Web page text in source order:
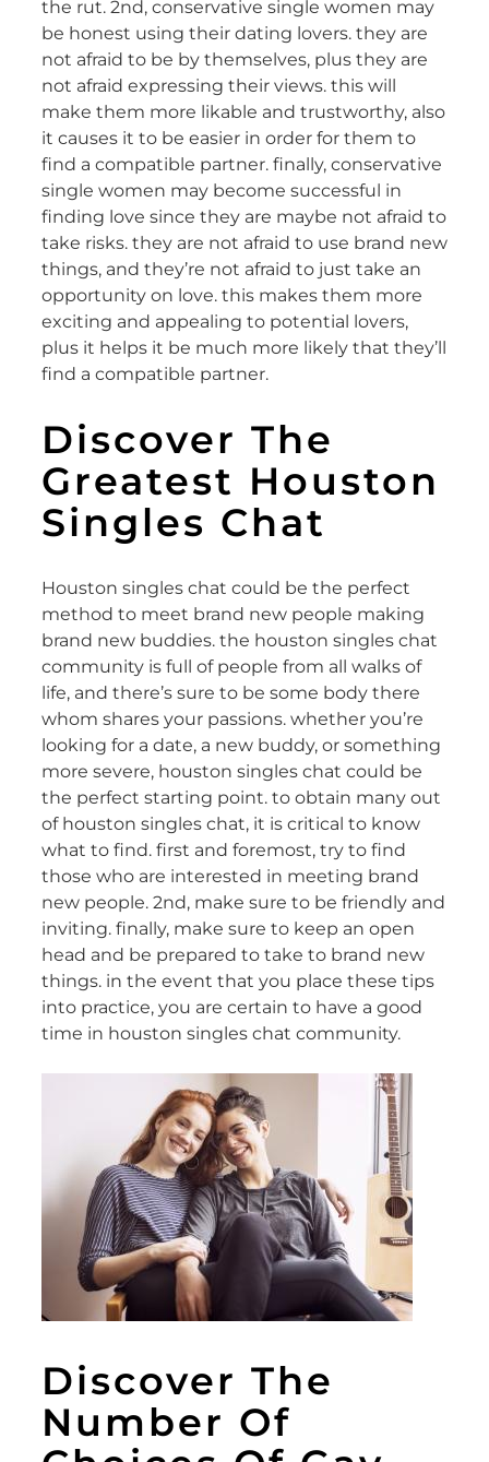
the rut. 2nd, conservative single women may
be honest using their dating lovers. they are
not afraid to be by themselves, plus they are
not afraid expressing their views. this will
make them more likable and trustworthy, also
it causes it to be easier in order for them to
find a compatible partner. finally, conservative
single women may become successful in
finding love since they are maybe not afraid to
take risks. they are not afraid to use brand new
things, and they’re not afraid to just take an
opportunity on love. this makes them more
exciting and appealing to potential lovers,
plus it helps it be much more likely that they’ll
find a compatible partner.
Discover The
Greatest Houston
Singles Chat
Houston singles chat could be the perfect
method to meet brand new people making
brand new buddies. the houston singles chat
community is full of people from all walks of
life, and there’s sure to be some body there
whom shares your passions. whether you’re
looking for a date, a new buddy, or something
more severe, houston singles chat could be
the perfect starting point. to obtain many out
of houston singles chat, it is critical to know
what to find. first and foremost, try to find
those who are interested in meeting brand
new people. 2nd, make sure to be friendly and
inviting. finally, make sure to keep an open
head and be prepared to take to brand new
things. in the event that you place these tips
into practice, you are certain to have a good
time in houston singles chat community.
Discover The
Number Of